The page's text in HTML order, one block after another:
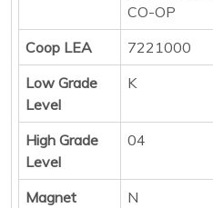
CO-OP
Coop LEA
7221000
Low Grade
Level
K
High Grade
Level
04
Magnet
N